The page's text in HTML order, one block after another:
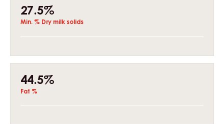
27.5%
Min. % Dry milk solids
44.5%
Fat %